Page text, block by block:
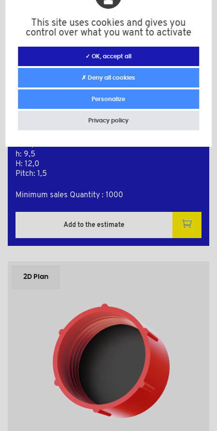
D: 17,9
h: 9,5
H: 12,0
Pitch: 1,5
Minimum sales Quantity : 1000
Add to the estimate
2D Plan
This site uses cookies and gives you
control over what you want to activate
✓ OK, accept all
✗ Deny all cookies
Personalize
Privacy policy